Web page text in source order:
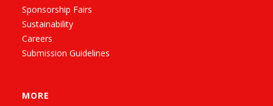
Sponsorship Fairs
Sustainability
Careers
Submission Guidelines
MORE